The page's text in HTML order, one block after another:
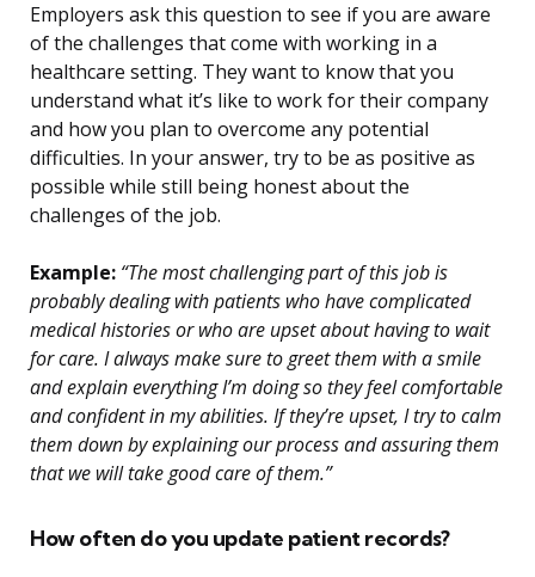
Employers ask this question to see if you are aware
of the challenges that come with working in a
healthcare setting. They want to know that you
understand what it’s like to work for their company
and how you plan to overcome any potential
difficulties. In your answer, try to be as positive as
possible while still being honest about the
challenges of the job.
Example: “The most challenging part of this job is
probably dealing with patients who have complicated
medical histories or who are upset about having to wait
for care. I always make sure to greet them with a smile
and explain everything I’m doing so they feel comfortable
and confident in my abilities. If they’re upset, I try to calm
them down by explaining our process and assuring them
that we will take good care of them.”
How often do you update patient records?